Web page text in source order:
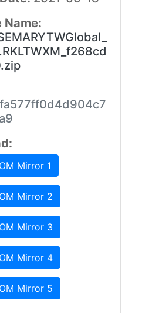
Name:
Mirror 1
Mirror 2
Mirror 3
Mirror 4
Mirror 5